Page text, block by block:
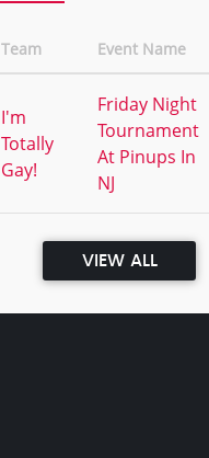
Team Event Name
I'm
Totally
Gay!
Friday Night
Tournament
At Pinups In
NJ
VIEW ALL